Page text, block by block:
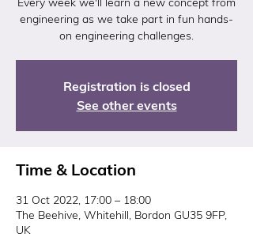
engineering as we take part in fun hands-
on engineering challenges.
Registration is closed
See other events
Time & Location
31 Oct 2022, 17:00 – 18:00
The Beehive, Whitehill, Bordon GU35 9FP,
UK